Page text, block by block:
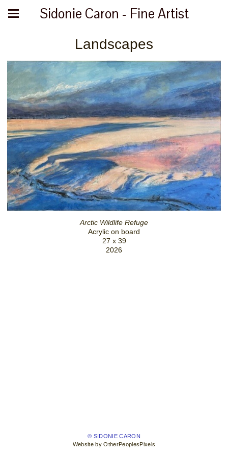
Sidonie Caron - Fine Artist
Landscapes
Arctic Wildlife Refuge
Acrylic on board
27 x 39
2026
© SIDONIE CARON
Website by OtherPeoplesPixels